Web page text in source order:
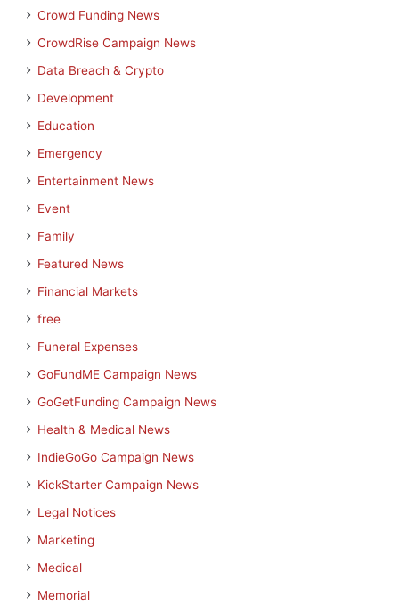
Crowd Funding News
CrowdRise Campaign News
Data Breach & Crypto
Development
Education
Emergency
Entertainment News
Event
Family
Featured News
Financial Markets
free
Funeral Expenses
GoFundME Campaign News
GoGetFunding Campaign News
Health & Medical News
IndieGoGo Campaign News
KickStarter Campaign News
Legal Notices
Marketing
Medical
Memorial